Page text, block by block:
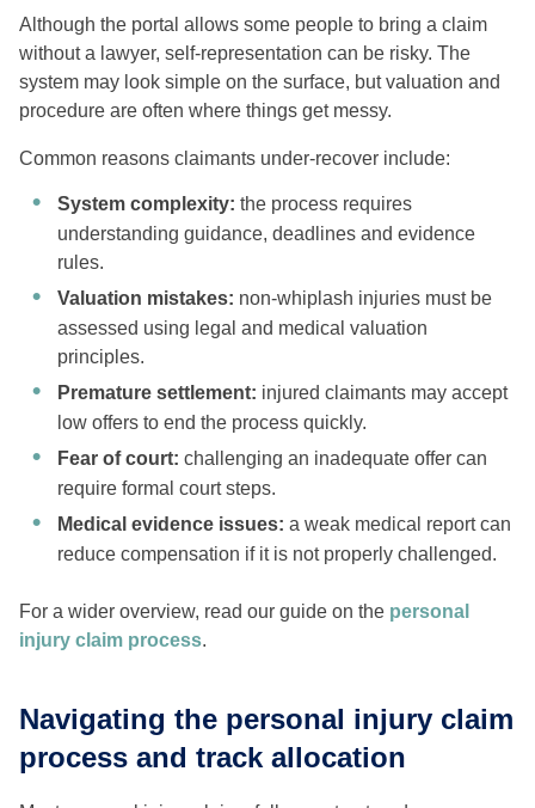
Although the portal allows some people to bring a claim
without a lawyer, self-representation can be risky. The
system may look simple on the surface, but valuation and
procedure are often where things get messy.
Common reasons claimants under-recover include:
System complexity: the process requires
understanding guidance, deadlines and evidence
rules.
Valuation mistakes: non-whiplash injuries must be
assessed using legal and medical valuation
principles.
Premature settlement: injured claimants may accept
low offers to end the process quickly.
Fear of court: challenging an inadequate offer can
require formal court steps.
Medical evidence issues: a weak medical report can
reduce compensation if it is not properly challenged.
For a wider overview, read our guide on the personal
injury claim process.
Navigating the personal injury claim
process and track allocation